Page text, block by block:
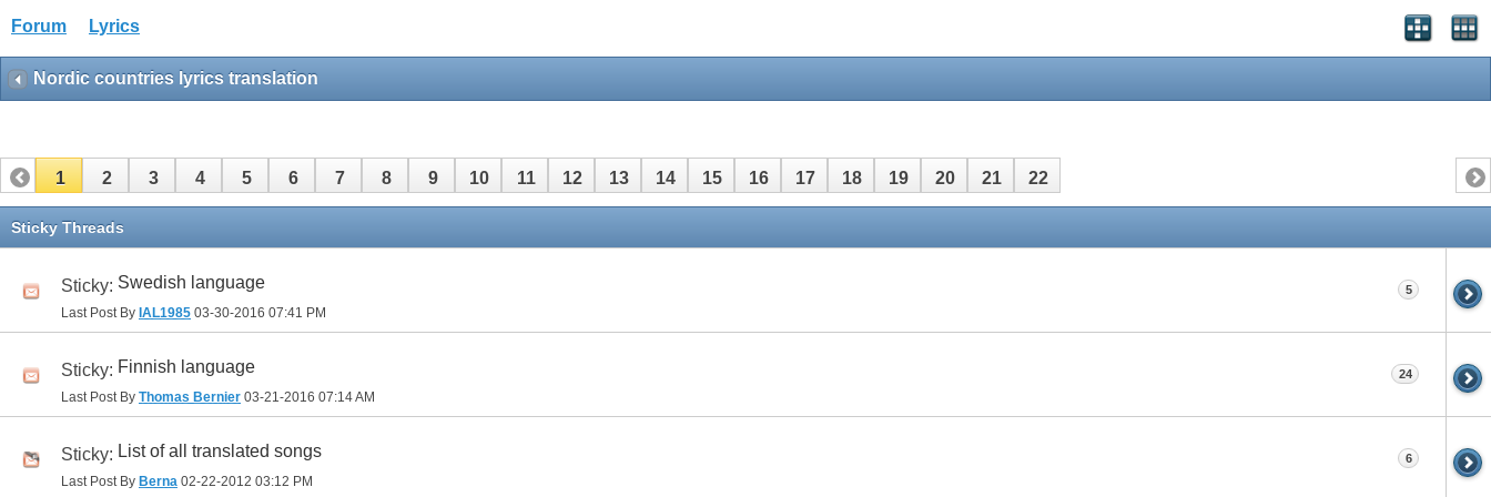
Forum Lyrics
Nordic countries lyrics translation
1 2 3 4 5 6 7 8 9 10 11 12 13 14 15 16 17 18 19 20 21 22
Sticky Threads
Sticky: Swedish language
Last Post By IAL1985 03-30-2016 07:41 PM
5
Sticky: Finnish language
Last Post By Thomas Bernier 03-21-2016 07:14 AM
24
Sticky: List of all translated songs
Last Post By Berna 02-22-2012 03:12 PM
6